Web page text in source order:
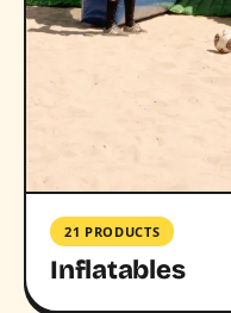
21 PRODUCTS
Inflatables